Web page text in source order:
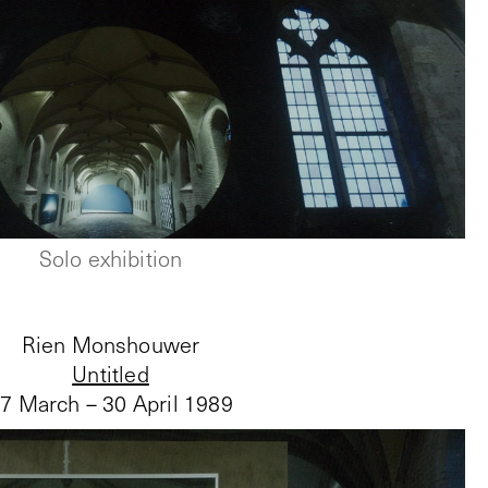
Solo exhibition
Untitled
Rien Monshouwer
March – 30 April 1989